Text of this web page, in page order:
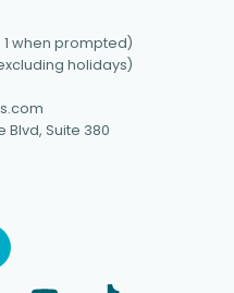
when prompted)
holidays)
Blvd, Suite 380